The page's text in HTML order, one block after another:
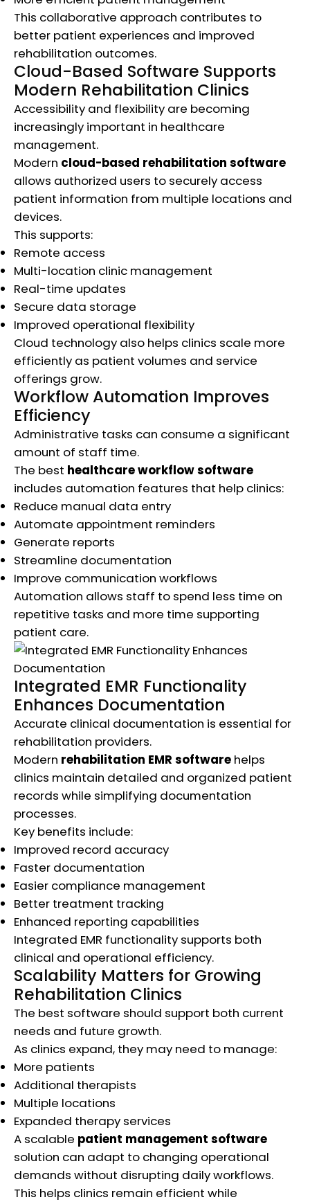
This collaborative approach contributes to
better patient experiences and improved
rehabilitation outcomes.
Cloud-Based Software Supports
Modern Rehabilitation Clinics
Accessibility and flexibility are becoming
increasingly important in healthcare
management.
Modern cloud-based rehabilitation software
allows authorized users to securely access
patient information from multiple locations and
devices.
This supports:
Remote access
Multi-location clinic management
Real-time updates
Secure data storage
Improved operational flexibility
Cloud technology also helps clinics scale more
efficiently as patient volumes and service
offerings grow.
Workflow Automation Improves
Efficiency
Administrative tasks can consume a significant
amount of staff time.
The best healthcare workflow software
includes automation features that help clinics:
Reduce manual data entry
Automate appointment reminders
Generate reports
Streamline documentation
Improve communication workflows
Automation allows staff to spend less time on
repetitive tasks and more time supporting
patient care.
Integrated EMR Functionality
Enhances Documentation
Accurate clinical documentation is essential for
rehabilitation providers.
Modern rehabilitation EMR software helps
clinics maintain detailed and organized patient
records while simplifying documentation
processes.
Key benefits include:
Improved record accuracy
Faster documentation
Easier compliance management
Better treatment tracking
Enhanced reporting capabilities
Integrated EMR functionality supports both
clinical and operational efficiency.
Scalability Matters for Growing
Rehabilitation Clinics
The best software should support both current
needs and future growth.
As clinics expand, they may need to manage:
More patients
Additional therapists
Multiple locations
Expanded therapy services
A scalable patient management software
solution can adapt to changing operational
demands without disrupting daily workflows.
This helps clinics remain efficient while